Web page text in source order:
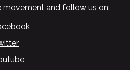
movement and follow us on: